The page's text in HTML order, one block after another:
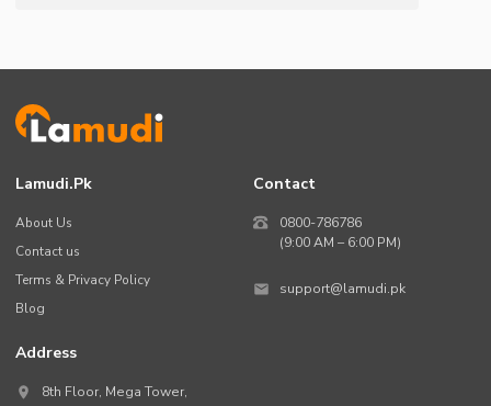
Lamudi.pk
About Us
Contact us
Terms & Privacy Policy
Blog
Contact
0800-786786
(9:00 AM – 6:00 PM)
support@lamudi.pk
Address
8th Floor, Mega Tower,